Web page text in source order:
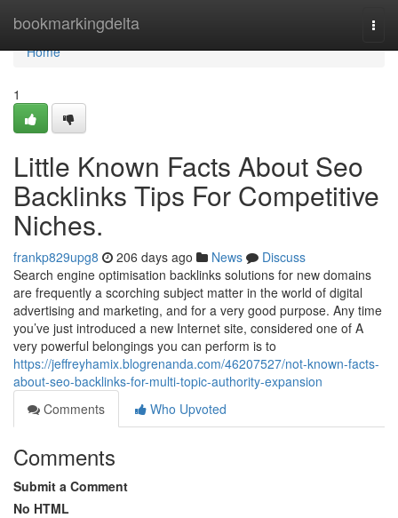
bookmarkingdelta
Home
Home
1
Little Known Facts About Seo
Backlinks Tips For Competitive
Niches.
frankp829upg8 206 days ago News
Discuss
Search engine optimisation backlinks solutions for new domains
are frequently a scorching subject matter in the world of digital
advertising and marketing, and for a very good purpose. Any time
you’ve just introduced a new Internet site, considered one of A
very powerful belongings you can perform is to
https://jeffreyhamix.blogrenanda.com/46207527/not-known-facts-
about-seo-backlinks-for-multi-topic-authority-expansion
Comments
Who Upvoted
Comments
Submit a Comment
No HTML